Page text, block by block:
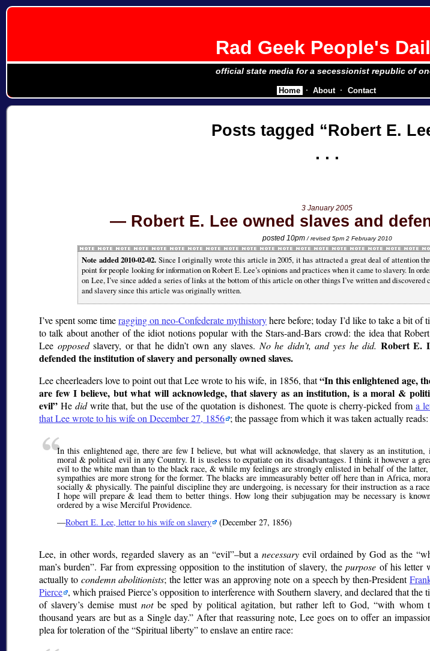
Rad Geek People's
official state media for a secessionist republic of
Posts tagged Robert E.
3 January 2005
Robert E. Lee owned slaves and
posted 10pm/ revised 5pm 2 February 2010
Note added 2010-02-02. Since I originally wrote this article in 2005, it has attracted a great deal of attention
point for people looking for information on Robert E. Lee’s opinions and practices when it came to slavery. In
on Lee, I’ve since added a series of links at the bottom of this article on other things I’ve written and discovered
and slavery since this article was originally written.
I’ve spent some timeragging on neo-Confederate mythistoryhere before; today I’d like to take a bit of
to talk about another of the idiot notions popular with the Stars-and-Bars crowd: the idea that
Lee opposedslavery, or that he didn’t own any slaves. No he didn’t, and yes he did. Robert E.
defended the institution of slavery and personally owned slaves.
Lee cheerleaders love to point out that Lee wrote to his wife, in 1856, that In this enlightened age,
are few I believe, but what will acknowledge, that slavery as an institution, is a moral &
evil
He didwrite that, but the use of the quotation is dishonest. The quote is cherry-picked from a
that Lee wrote to his wife on December 27, 1856 ; the passage from which it was taken actually reads:
In this enlightened age, there are few I believe, but what will acknowledge, that slavery as an institution,
moral & political evil in any Country. It is useless to expatiate on its disadvantages. I think it however a
evil to the white man than to the black race, & while my feelings are strongly enlisted in behalf of the
sympathies are more strong for the former. The blacks are immeasurably better off here than in Africa,
socially & physically. The painful discipline they are undergoing, is necessary for their instruction as a
I hope will prepare & lead them to better things. How long their subjugation may be necessary is
ordered by a wise Merciful Providence.
—Robert E. Lee, letter to his wife on slavery (December 27, 1856)
Lee, in other words, regarded slavery as an evil –but anecessary evil ordained by God as the
man’s burden . Far from expressing opposition to the institution of slavery, thepurpose of his letter
actually to condemn abolitionists; the letter was an approving note on a speech by then-President
Pierce , which praised Pierce’s opposition to interference with Southern slavery, and declared that the
of slavery’s demise must notbe sped by political agitation, but rather left to God, with whom
thousand years are but as a Single day. After that reassuring note, Lee goes on to offer an
plea for toleration of the Spiritual liberty to enslave an entire race:
Home About Contact